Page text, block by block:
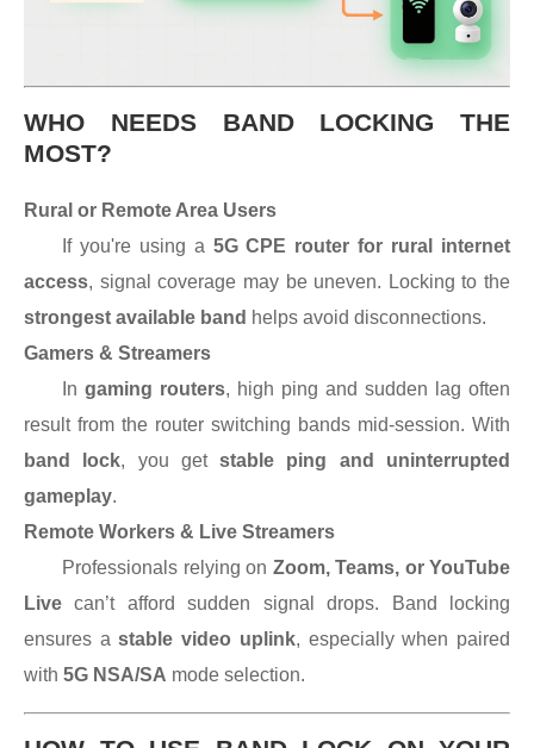
WHO NEEDS BAND LOCKING THE
MOST?
Rural or Remote Area Users
If you're using a 5G CPE router for rural internet
access, signal coverage may be uneven. Locking to the
strongest available band helps avoid disconnections.
Gamers & Streamers
In gaming routers, high ping and sudden lag often
result from the router switching bands mid-session. With
band lock, you getstable ping and uninterrupted
gameplay.
Remote Workers & Live Streamers
Professionals relying on Zoom, Teams, or YouTube
Live can’t afford sudden signal drops. Band locking
ensures astable video uplink, especially when paired
with 5G NSA/SA mode selection.